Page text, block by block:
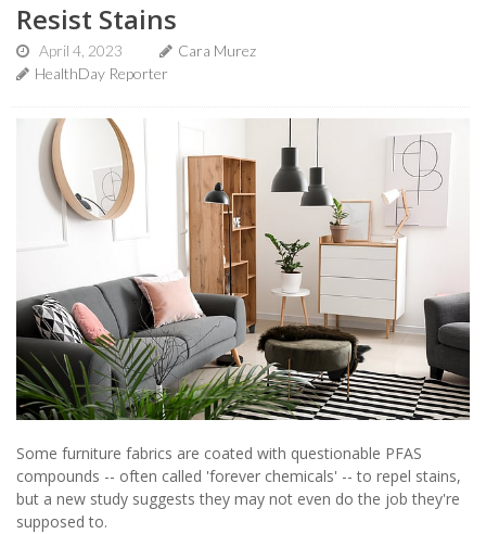
Resist Stains
April 4, 2023
Cara Murez
HealthDay Reporter
Some furniture fabrics are coated with questionable PFAS
compounds -- often called 'forever chemicals' -- to repel stains,
but a new study suggests they may not even do the job they're
supposed to.